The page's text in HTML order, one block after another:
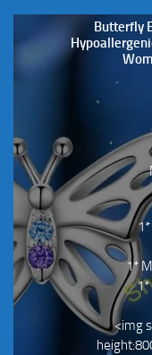
Butterfly
1*
1*
<img